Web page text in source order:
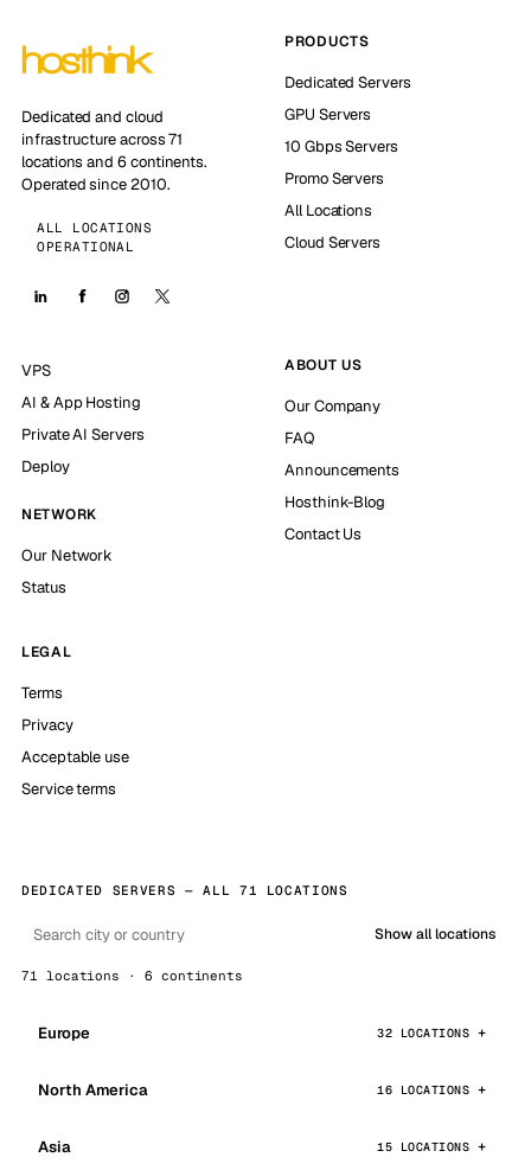
Dedicated and cloud
infrastructure across 71
locations and 6 continents.
Operated since 2010.
ALL LOCATIONS
OPERATIONAL
PRODUCTS
Dedicated Servers
GPU Servers
10 Gbps Servers
Promo Servers
All Locations
Cloud Servers
VPS
AI & App Hosting
Private AI Servers
Deploy
NETWORK
Our Network
Status
ABOUT US
Our Company
FAQ
Announcements
Hosthink-Blog
Contact Us
LEGAL
Terms
Privacy
Acceptable use
Service terms
DEDICATED SERVERS — ALL 71 LOCATIONS
Show all locations
71 locations · 6 continents
Europe 32 LOCATIONS
North America 16 LOCATIONS
Asia 15 LOCATIONS